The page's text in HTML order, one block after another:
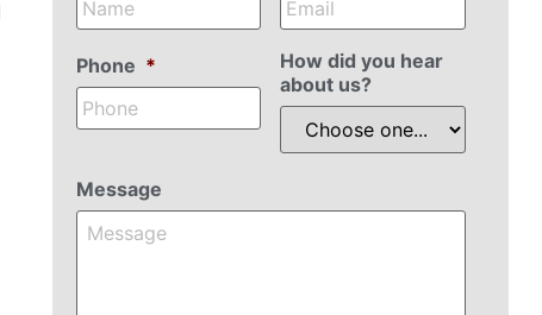
Phone *
How did you hear
about us?
Message